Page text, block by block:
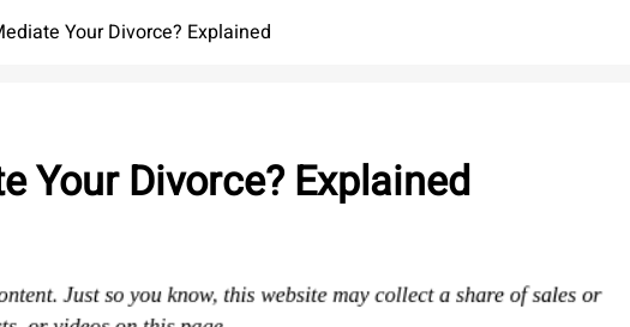
Your Divorce? Explained
Your Divorce? Explained